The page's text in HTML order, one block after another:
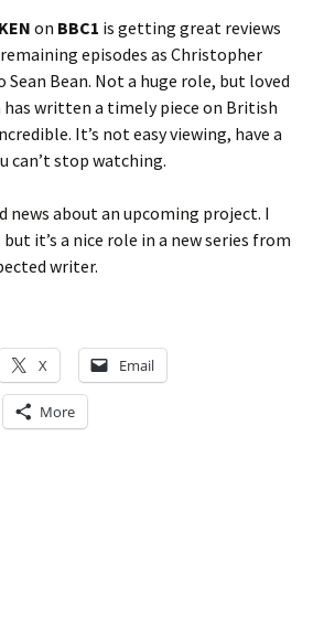
on BBC1 is getting great reviews
episodes as Christopher
Bean. Not a huge role, but loved
has written a timely piece on British
It’s not easy viewing, have a
can’t stop watching.
news about an upcoming project. I
but it’s a nice role in a new series from
writer.
X Email
More